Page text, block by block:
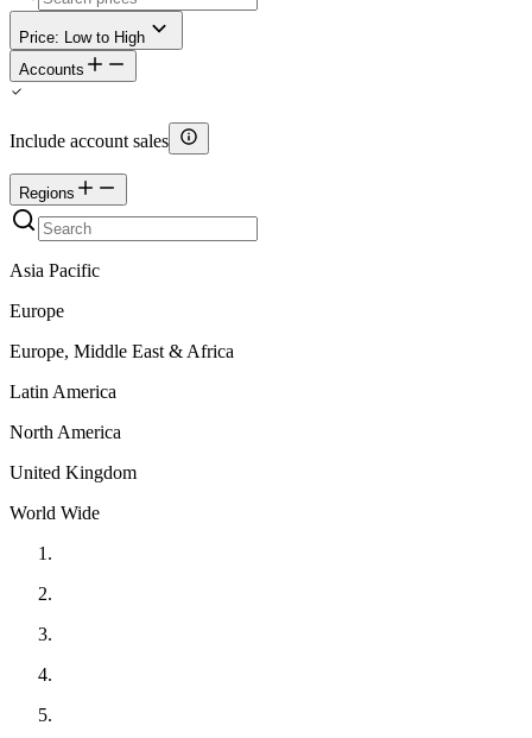
Price: Low to High
Accounts
Include account sales
Regions
Asia Pacific
Europe
Europe, Middle East & Africa
Latin America
North America
United Kingdom
World Wide